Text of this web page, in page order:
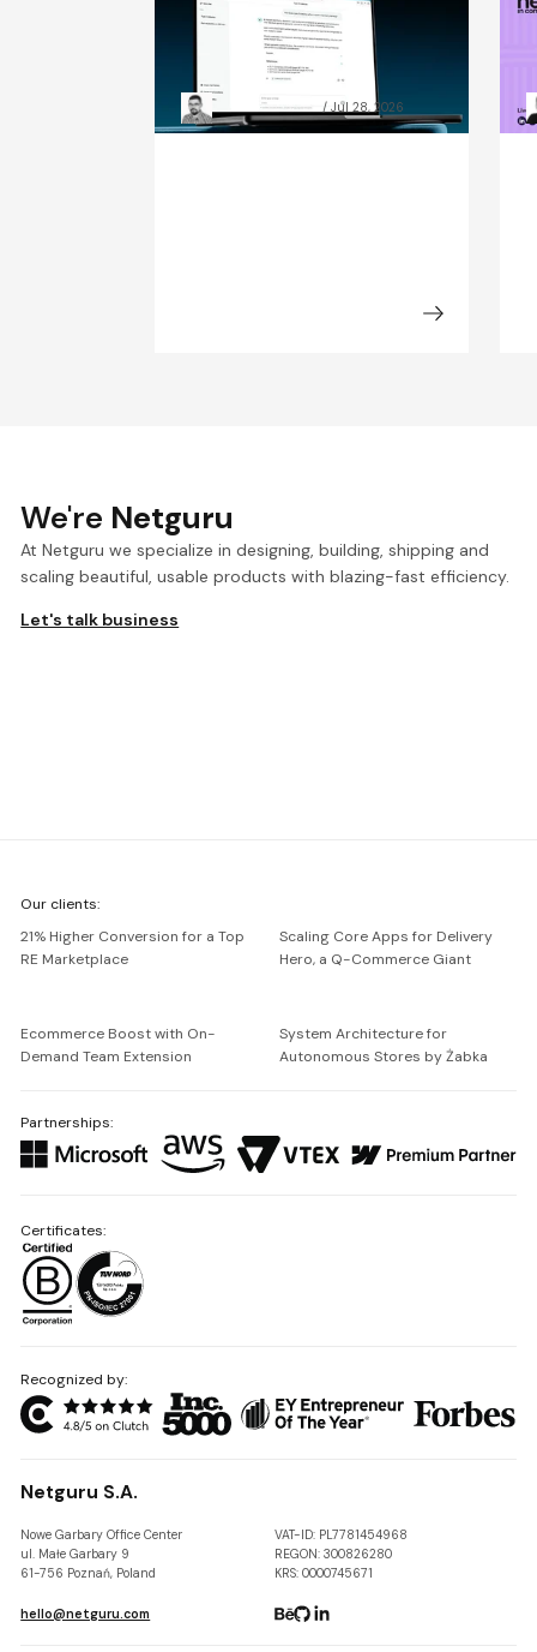
RAG chatbot accuracy: how
data preparation beat
model size
Grzegorz SkrzypekJul 28, 2026
We're Netguru
At Netguru we specialize in designing, building, shipping and
scaling beautiful, usable products with blazing-fast efficiency.
Let's talk business
Netguru
Our clients:
21% Higher Conversion for a Top
RE Marketplace
Scaling Core Apps for Delivery
Hero, a Q-Commerce Giant
Ecommerce Boost with On-
Demand Team Extension
System Architecture for
Autonomous Stores by Żabka
Partnerships:
Recognized by:
Netguru S.A.
Nowe Garbary Office Center
ul. Małe Garbary 9
61-756 Poznań, Poland
VAT-ID: PL7781454968
REGON: 300826280
KRS: 0000745671
hello@netguru.com
Certificates: